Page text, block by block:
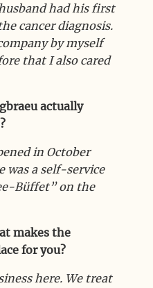
had his first
cancer diagnosis.
by myself
that I also cared
actually
in October
was a self-service
Büffet” on the
makes the
for you?
here. We treat